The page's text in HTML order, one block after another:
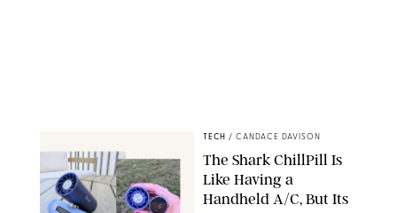
TECH / CANDACE DAVISON
The Shark ChillPill Is
Like Having a
Handheld A/C, But Its